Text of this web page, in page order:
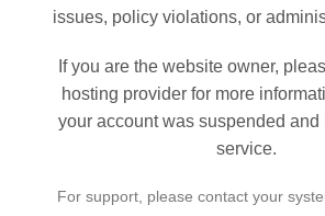
issues, policy violations, or
If you are the website owner,
hosting provider for more
your account was suspended and
service.
For support, please contact your